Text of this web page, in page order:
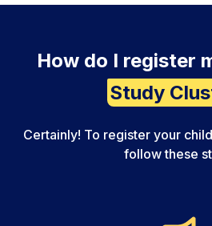
How do I register
Study
Certainly! To register your
follow these